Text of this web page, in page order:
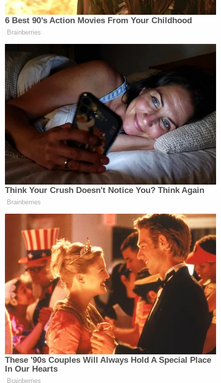
shoulder blades," Sanderson went on. "And it felt
like – was perfectly centered. And her fist and the
poles were right there at the bottom of my
shoulder blades. Serious, serious smack. Never
been hit that hard. And I'm flying. I'm absolutely
flying."
The plaintiff's attorney asked him to clarify that he
wasn't made "airborne" by the crash.
"All I saw was a whole lot of snow," Sanderson
replied. "And I didn't see the sky, but I was flying in
that sense."
More Law&Crime coverage: Gwyneth Paltrow
ski crash trial likely to be anything but simple,
legal experts say
Prior to the disputed crash, Sanderson said he had
never been involved in another skiing accident
throughout some 37 years on the slopes. Van
Orman spent considerable time last Friday
attempting to elicit testimony from Paltrow that
she was clumsy and "accident prone," over
sustained objections from the defendant's
attorneys.